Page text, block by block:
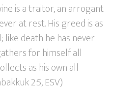
is a traitor, an arrogant
at rest. His greed is as
like death he has never
for himself all
as his own all
2:5, ESV)